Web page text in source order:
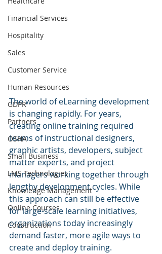
Financial Services
Hospitality
Sales
Customer Service
Human Resources
GDPR
Partners
OSHA
Small Business
LMS Technologies
Knowledge Management
Online Courses
Construction
The world of eLearning development
is changing rapidly. For years,
creating online training required
teams of instructional designers,
graphic artists, developers, subject
matter experts, and project
managers working together through
lengthy development cycles. While
this approach can still be effective
for large-scale learning initiatives,
organizations today increasingly
demand faster, more agile ways to
create and deploy training.